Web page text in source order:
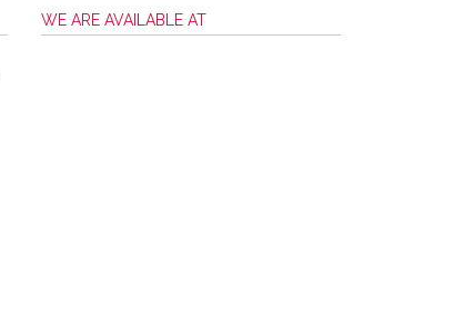
WE ARE AVAILABLE AT